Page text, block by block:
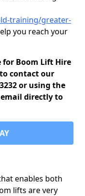
training/greater-
you reach your
Boom Lift Hire
contact our
or using the
directly to
enables both
lifts are very